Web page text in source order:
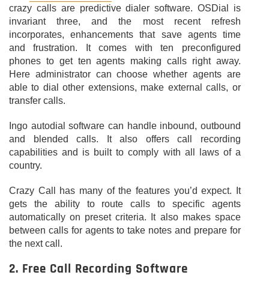
crazy calls are predictive dialer software. OSDial is
invariant three, and the most recent refresh
incorporates, enhancements that save agents time
and frustration. It comes with ten preconfigured
phones to get ten agents making calls right away.
Here administrator can choose whether agents are
able to dial other extensions, make external calls, or
transfer calls.
Ingo autodial software can handle inbound, outbound
and blended calls. It also offers call recording
capabilities and is built to comply with all laws of a
country.
Crazy Call has many of the features you’d expect. It
gets the ability to route calls to specific agents
automatically on preset criteria. It also makes space
between calls for agents to take notes and prepare for
the next call.
2. Free Call Recording Software